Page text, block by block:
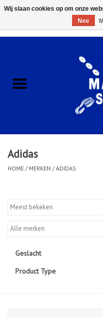
ACCESSOIRES/HARDWARE
KLEDING
Diensten
Adidas
HOME / MERKEN /ADIDAS
Geslacht
Product Type
Wij slaan cookies op om onze
Nee